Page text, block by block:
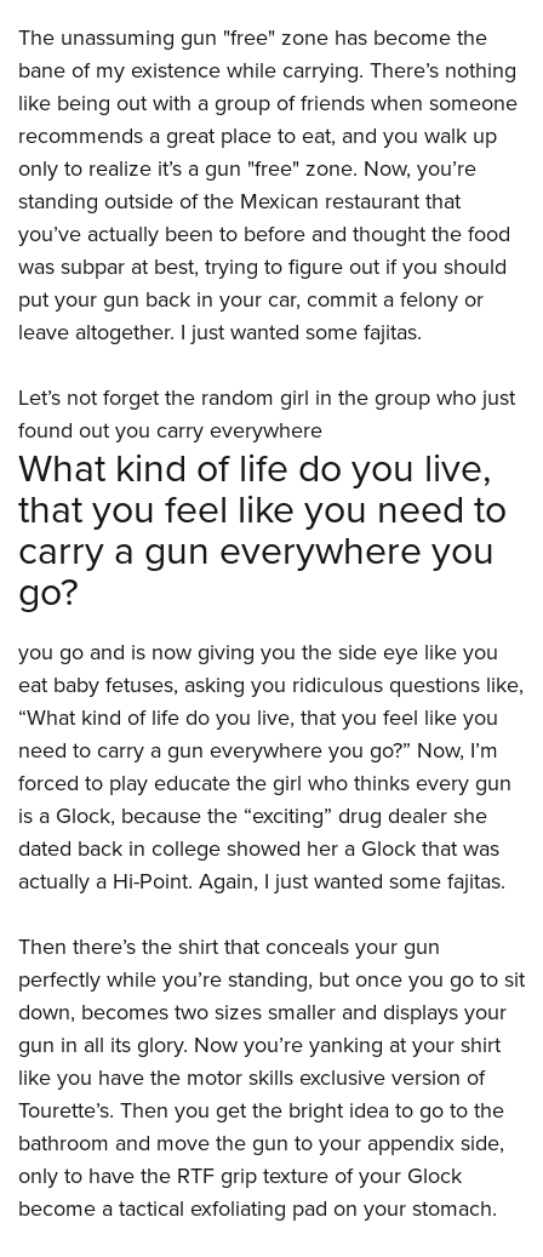
NRA Marksmanship Qualification Program
NRA Training Course Catalog
Women On Target® Instructional Shooting Clinics
Become An NRA Instructor
Adventure Camp
Youth Hunter Education Challenge
National Junior Shooting Camps
Youth Wildlife Art Contest
Home Air Gun Program
NRA Junior Membership
NRA Family
Eddie Eagle GunSafe® Program
Collegiate Shooting Programs
National Youth Shooting Sports Cooperative Program
Request for Eagle Scout Certificate
The unassuming gun "free" zone has become the
bane of my existence while carrying. There’s nothing
like being out with a group of friends when someone
recommends a great place to eat, and you walk up
only to realize it’s a gun "free" zone. Now, you’re
standing outside of the Mexican restaurant that
you’ve actually been to before and thought the food
was subpar at best, trying to figure out if you should
put your gun back in your car, commit a felony or
leave altogether. I just wanted some fajitas.
Let’s not forget the random girl in the group who just
found out you carry everywhere
What kind of life do you live,
that you feel like you need to
carry a gun everywhere you
go?
you go and is now giving you the side eye like you
eat baby fetuses, asking you ridiculous questions like,
“What kind of life do you live, that you feel like you
need to carry a gun everywhere you go?” Now, I’m
forced to play educate the girl who thinks every gun
is a Glock, because the “exciting” drug dealer she
dated back in college showed her a Glock that was
actually a Hi-Point. Again, I just wanted some fajitas.
Then there’s the shirt that conceals your gun
perfectly while you’re standing, but once you go to sit
down, becomes two sizes smaller and displays your
gun in all its glory. Now you’re yanking at your shirt
like you have the motor skills exclusive version of
Tourette’s. Then you get the bright idea to go to the
bathroom and move the gun to your appendix side,
only to have the RTF grip texture of your Glock
become a tactical exfoliating pad on your stomach.